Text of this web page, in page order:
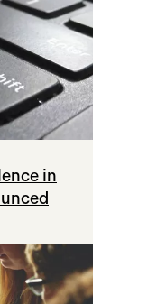
in